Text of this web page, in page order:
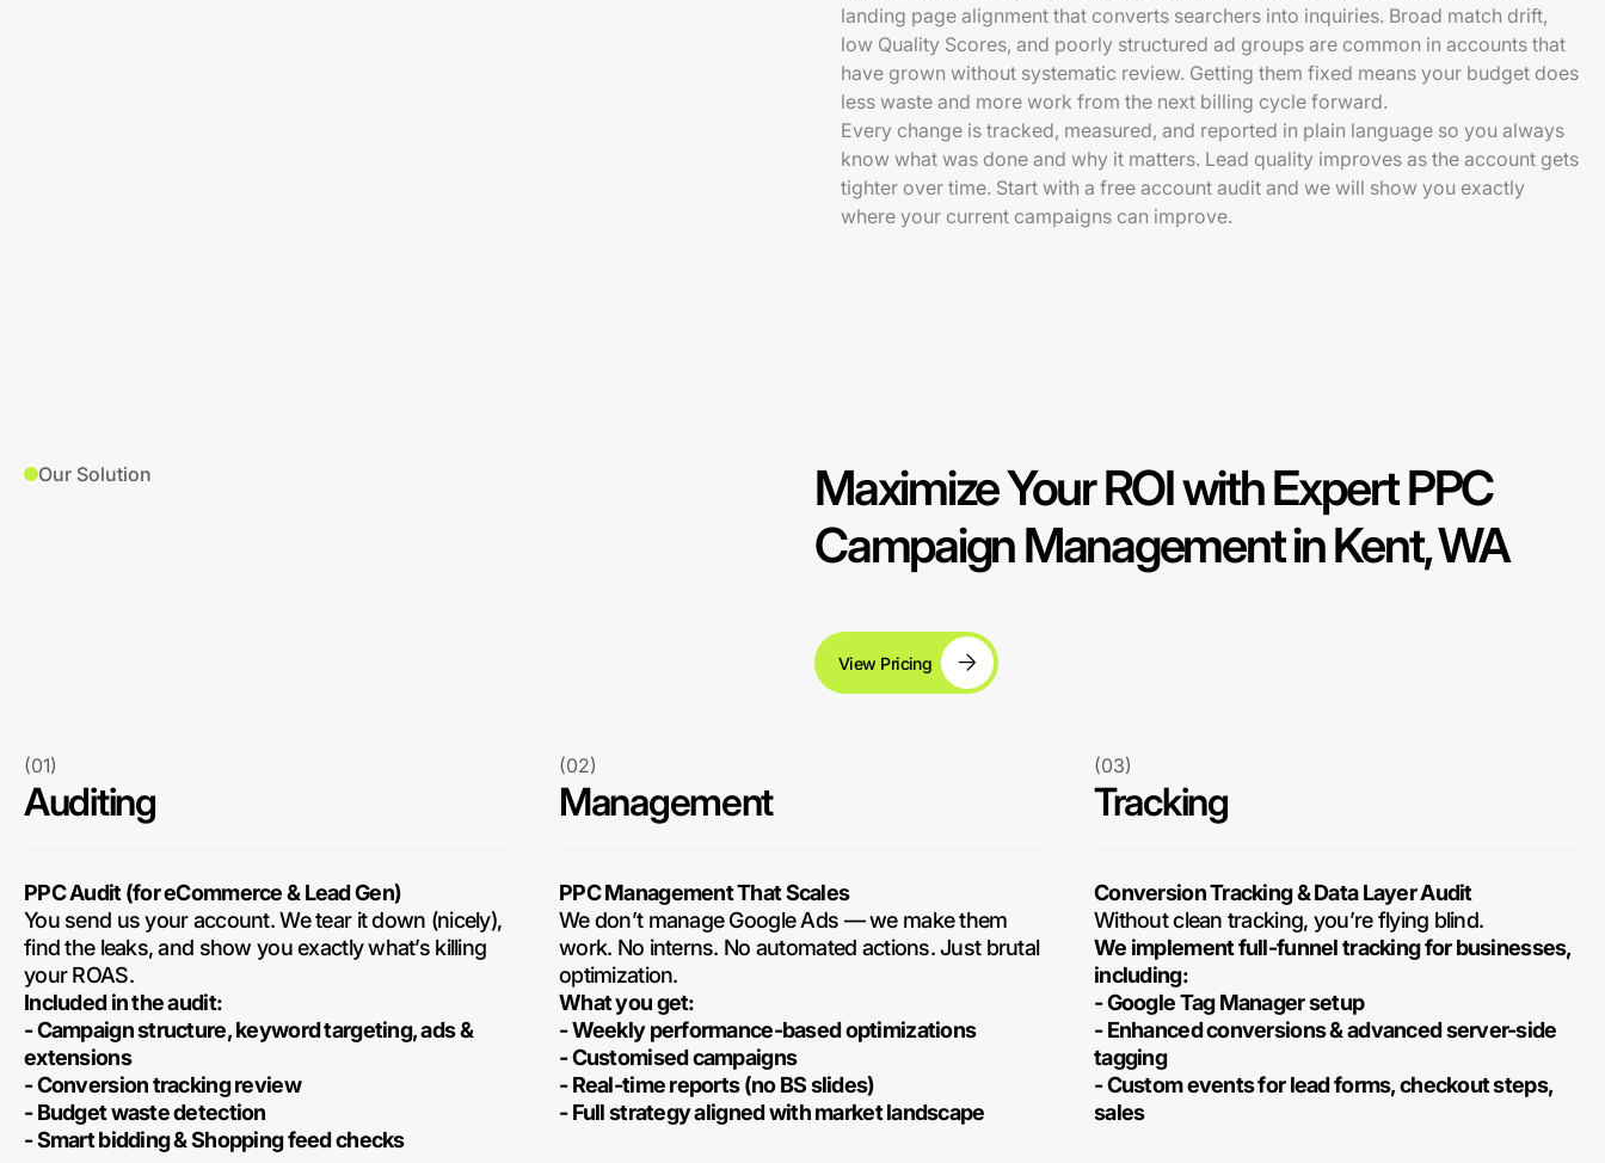
landing page alignment that converts searchers into inquiries. Broad match drift,
low Quality Scores, and poorly structured ad groups are common in accounts that
have grown without systematic review. Getting them fixed means your budget does
less waste and more work from the next billing cycle forward.
Every change is tracked, measured, and reported in plain language so you always
know what was done and why it matters. Lead quality improves as the account gets
tighter over time. Start with a free account audit and we will show you exactly
where your current campaigns can improve.
Our Solution
Maximize Your ROI with Expert PPC
Campaign Management in Kent, WA
View Pricing
(01)
Auditing
PPC Audit (for eCommerce & Lead Gen)
You send us your account. We tear it down (nicely),
find the leaks, and show you exactly what’s killing
your ROAS.
Included in the audit:
- Campaign structure, keyword targeting, ads &
extensions
- Conversion tracking review
- Budget waste detection
- Smart bidding & Shopping feed checks
(02)
Management
PPC Management That Scales
We don’t manage Google Ads — we make them
work. No interns. No automated actions. Just brutal
optimization.
What you get:
- Weekly performance-based optimizations
- Customised campaigns
- Real-time reports (no BS slides)
- Full strategy aligned with market landscape
(03)
Tracking
Conversion Tracking & Data Layer Audit
Without clean tracking, you’re flying blind.
We implement full-funnel tracking for businesses,
including:
- Google Tag Manager setup
- Enhanced conversions & advanced server-side
tagging
- Custom events for lead forms, checkout steps,
sales